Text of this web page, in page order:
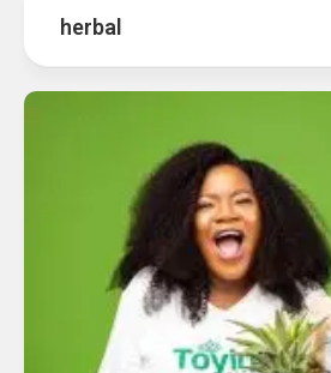
herbal